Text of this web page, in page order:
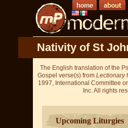
Nativity of St
The English translation of the
Gospel verse(s) from Lectionary
1997, International Committee
Inc. All rights
Upcoming Liturgies